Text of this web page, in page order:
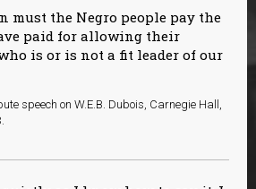
must the Negro people pay the
paid for allowing their
is or is not a fit leader of our
speech on W.E.B. Dubois, Carnegie Hall,